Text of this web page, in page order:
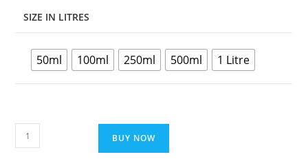
SIZE IN LITRES
50ml 100ml 250ml 500ml 1 Litre
BUY NOW